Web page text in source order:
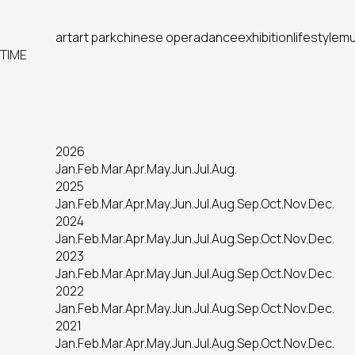
artart parkchinese operadanceexhibitionlifestyle
TIME
2026
Jan.Feb.Mar.Apr.May.Jun.Jul.Aug.
2025
Jan.Feb.Mar.Apr.May.Jun.Jul.Aug.Sep.Oct.Nov.Dec.
2024
Jan.Feb.Mar.Apr.May.Jun.Jul.Aug.Sep.Oct.Nov.Dec.
2023
Jan.Feb.Mar.Apr.May.Jun.Jul.Aug.Sep.Oct.Nov.Dec.
2022
Jan.Feb.Mar.Apr.May.Jun.Jul.Aug.Sep.Oct.Nov.Dec.
2021
Jan.Feb.Mar.Apr.May.Jun.Jul.Aug.Sep.Oct.Nov.Dec.